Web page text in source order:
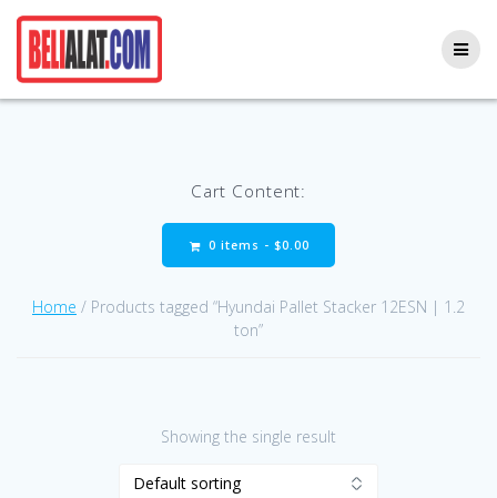
Cart Content:
0 items - $0.00
Home / Products tagged “Hyundai Pallet Stacker 12ESN | 1.2
ton”
Showing the single result